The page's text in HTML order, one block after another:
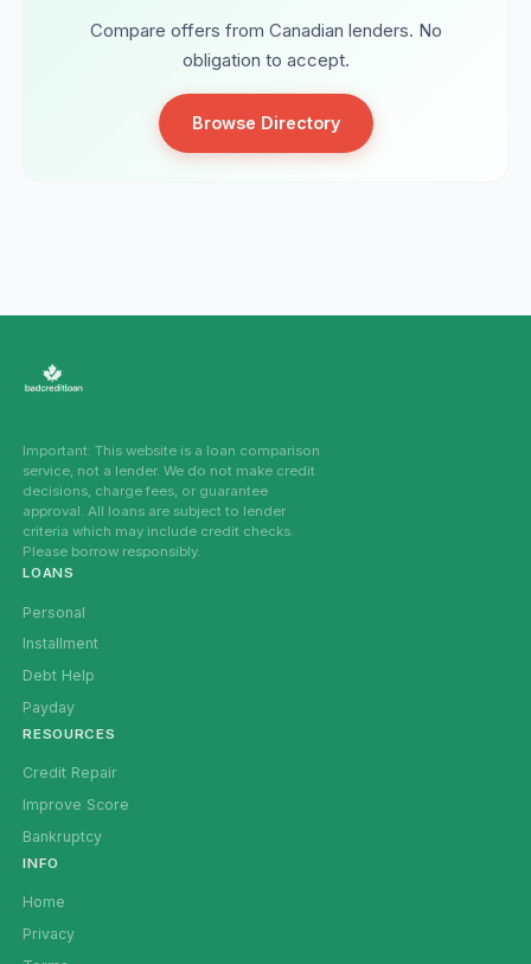
Compare offers from Canadian lenders. No
obligation to accept.
Browse Directory
Important: This website is a loan comparison
service, not a lender. We do not make credit
decisions, charge fees, or guarantee
approval. All loans are subject to lender
criteria which may include credit checks.
Please borrow responsibly.
LOANS
Personal
Installment
Debt Help
Payday
RESOURCES
Credit Repair
Improve Score
Bankruptcy
INFO
Home
Privacy